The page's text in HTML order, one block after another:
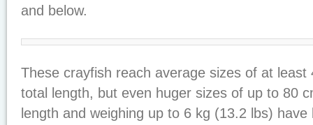
and below.
These crayfish reach average sizes of at least
total length, but even huger sizes of up to 80
length and weighing up to 6 kg (13.2 lbs)